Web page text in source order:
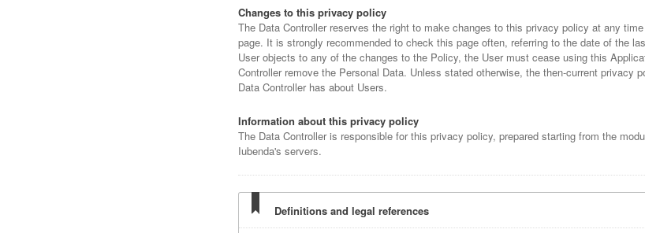
Changes to this privacy policy
The Data Controller reserves the right to make changes to this privacy policy at any
page. It is strongly recommended to check this page often, referring to the date of the
User objects to any of the changes to the Policy, the User must cease using this
Controller remove the Personal Data. Unless stated otherwise, the then-current privacy
Data Controller has about Users.
Information about this privacy policy
The Data Controller is responsible for this privacy policy, prepared starting from the
Iubenda's servers.
Definitions and legal references